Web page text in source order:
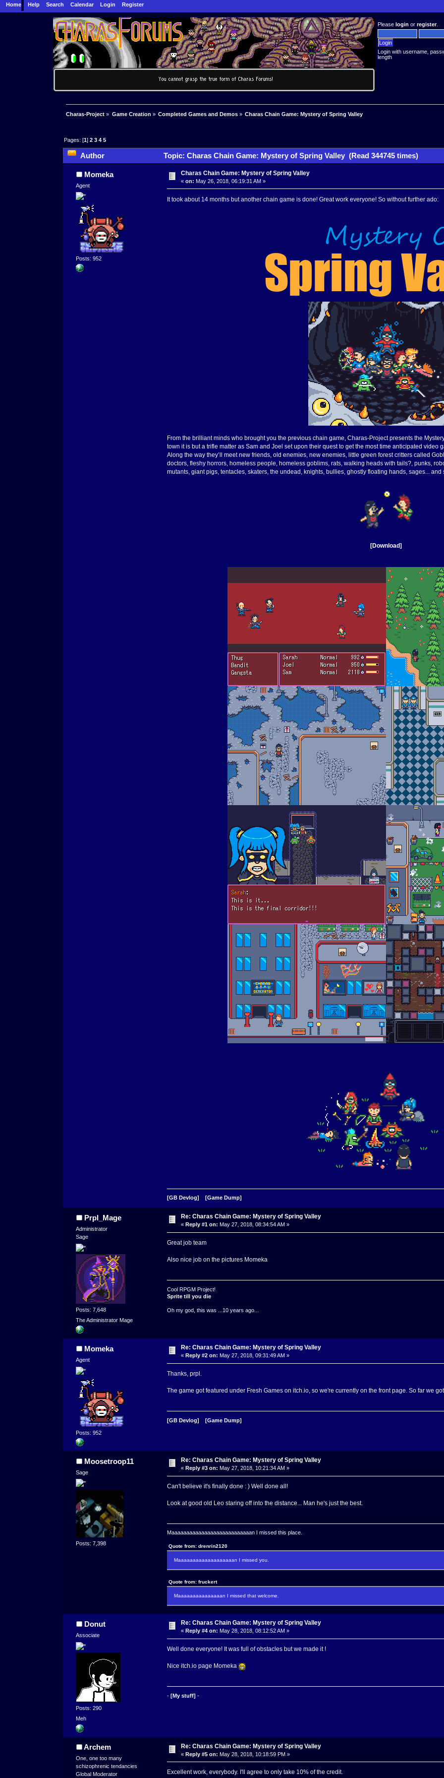
Home Help Search Calendar Login Register
Pleaselogin orregister.
Login with username,
length
Charas-Project » Game Creation » Completed Games and Demos » Charas Chain Game: Mystery of Spring Valley
Pages: [1]2 3 4 5
Author Topic: Charas Chain Game: Mystery of Spring Valley (Read 344745 times)
Momeka
Agent
Posts: 952
Charas Chain Game: Mystery of Spring Valley
«on: May 26, 2018, 06:19:31 AM »
It took about 14 months but another chain game is done! Great work everyone! So without further ado:
From the brilliant minds who brought you the previous chain game, Charas-Project presents the
town it is but a trifle matter as Sam and Joel set upon their quest to get the most time anticipated video
Along the way they’ll meet new friends, old enemies, new enemies, little green forest critters called
doctors, fleshy horrors, homeless people, homeless goblims, rats, walking heads with tails?, punks,
mutants, giant pigs, tentacles, skaters, the undead, knights, bullies, ghostly floating hands, sages... and
[Download]
[GB Devlog] [Game Dump]
Prpl_Mage
Administrator
Sage
Posts: 7,648
The Administrator Mage
Re: Charas Chain Game: Mystery of Spring Valley
« Reply #1 on: May 27, 2018, 08:34:54 AM »
Great job team
Also nice job on the pictures Momeka
Cool RPGM Project!
Sprite till you die
Oh my god, this was ...10 years ago...
Momeka
Agent
Posts: 952
Re: Charas Chain Game: Mystery of Spring Valley
« Reply #2 on: May 27, 2018, 09:31:49 AM »
Thanks, prpl.
The game got featured under Fresh Games on itch.io, so we're currently on the front page. So far we
[GB Devlog] [Game Dump]
Moosetroop11
Sage
Posts: 7,398
Re: Charas Chain Game: Mystery of Spring Valley
«Reply #3 on: May 27, 2018, 10:21:34 AM »
Can't believe it's finally done : ) Well done all!
Look at good old Leo staring off into the distance... Man he's just the best.
Maaaaaaaaaaaaaaaaaaaaaaaaaaan I missed this place.
Quote from: drenrin2120
Maaaaaaaaaaaaaaaaaaan I missed you.
Quote from: fruckert
Maaaaaaaaaaaaaaan I missed that welcome.
Donut
Associate
Posts: 290
Meh
Re: Charas Chain Game: Mystery of Spring Valley
« Reply #4 on: May 28, 2018, 08:12:52 AM »
Well done everyone! It was full of obstacles but we made it !
Nice itch.io page Momeka
- [My stuff] -
Archem
One, one too many
schizophrenic tendancies
Global Moderator
Re: Charas Chain Game: Mystery of Spring Valley
«Reply #5 on: May 28, 2018, 10:18:59 PM »
Excellent work, everybody. I'll agree to only take 10% of the credit.